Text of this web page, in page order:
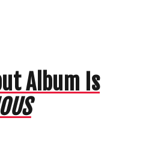
Album Is